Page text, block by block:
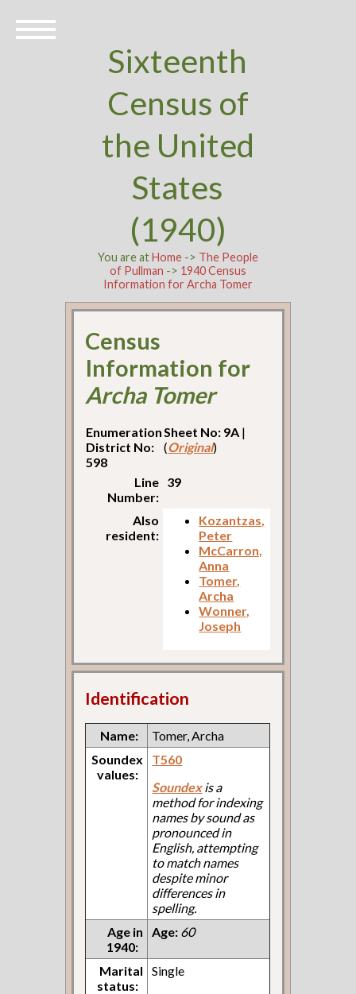
Sixteenth
Census of
the United
States
(1940)
You are atHome-> The People
of Pullman -> 1940 Census
Information for Archa Tomer
Census
Information for
Archa Tomer
Enumeration
District No:
598
Sheet No: 9A |
(Original)
Line
Number:
39
Also
resident:
Kozantzas,
Peter
McCarron,
Anna
Tomer,
Archa
Wonner,
Joseph
Identification
Name:
Tomer, Archa
Soundex
values:
T560
Soundexis a
method for indexing
names by sound as
pronounced in
English, attempting
to match names
despite minor
differences in
spelling.
Age in
1940:
Age: 60
Marital
status:
Single